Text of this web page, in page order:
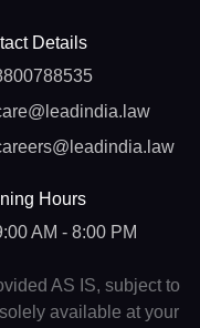
Details
Hours
AM - 8:00 PM
AS IS, subject to
available at your